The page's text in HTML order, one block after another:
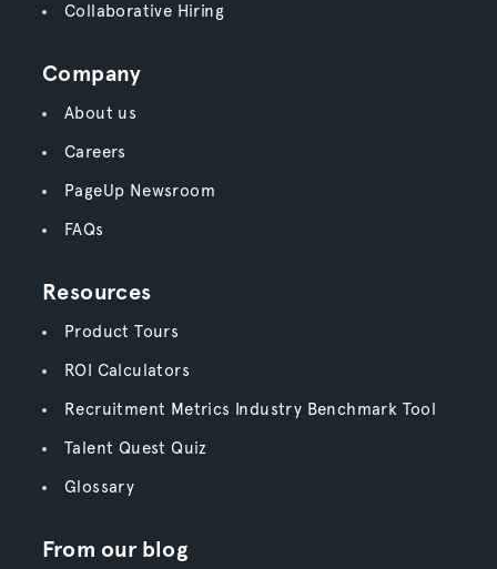
Collaborative Hiring
Company
About us
Careers
PageUp Newsroom
FAQs
Resources
Product Tours
ROI Calculators
Recruitment Metrics Industry Benchmark Tool
Talent Quest Quiz
Glossary
From our blog